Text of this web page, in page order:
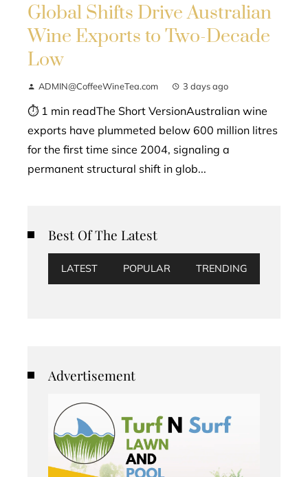
Global Shifts Drive Australian
Wine Exports to Two-Decade
Low
ADMIN@CoffeeWineTea.com 3 days ago
⏱ 1 min readThe Short VersionAustralian wine
exports have plummeted below 600 million litres
for the first time since 2004, signaling a
permanent structural shift in glob...
Best Of The Latest
LATEST POPULAR TRENDING
Advertisement